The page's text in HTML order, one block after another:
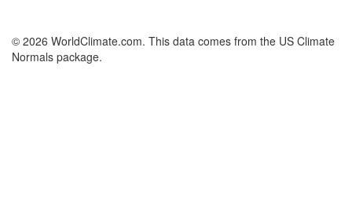
© 2026 WorldClimate.com. This data comes from the US Climate
Normals package.